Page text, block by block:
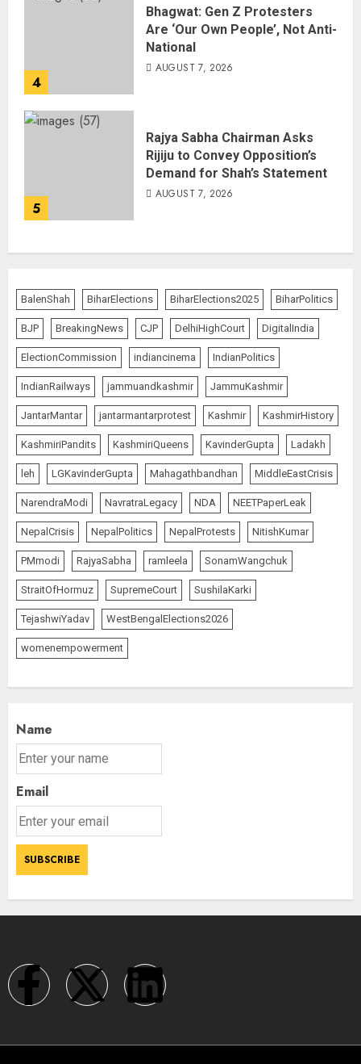
4
Bhagwat: Gen Z Protesters
Are ‘Our Own People’, Not Anti-
National
AUGUST 7, 2026
5
Rajya Sabha Chairman Asks
Rijiju to Convey Opposition’s
Demand for Shah’s Statement
AUGUST 7, 2026
BalenShah BiharElections BiharElections2025 BiharPolitics
BJP BreakingNews CJP DelhiHighCourt DigitalIndia
ElectionCommission indiancinema IndianPolitics
IndianRailways jammuandkashmir JammuKashmir
JantarMantar jantarmantarprotest Kashmir KashmirHistory
KashmiriPandits KashmiriQueens KavinderGupta Ladakh
leh LGKavinderGupta Mahagathbandhan MiddleEastCrisis
NarendraModi NavratraLegacy NDA NEETPaperLeak
NepalCrisis NepalPolitics NepalProtests NitishKumar
PMmodi RajyaSabha ramleela SonamWangchuk
StraitOfHormuz SupremeCourt SushilaKarki
TejashwiYadav WestBengalElections2026
womenempowerment
Name
Email